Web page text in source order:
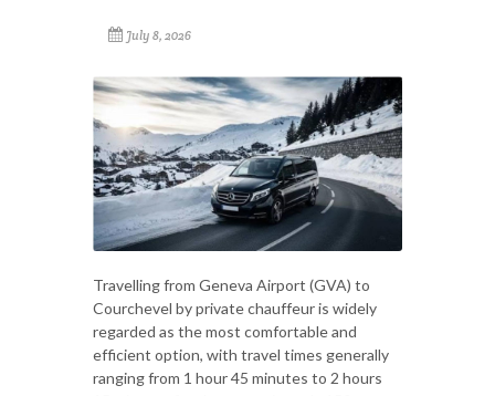
July 8, 2026
Travelling from Geneva Airport (GVA) to
Courchevel by private chauffeur is widely
regarded as the most comfortable and
efficient option, with travel times generally
ranging from 1 hour 45 minutes to 2 hours